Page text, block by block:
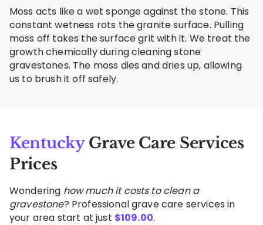
Moss acts like a wet sponge against the stone. This
constant wetness rots the granite surface. Pulling
moss off takes the surface grit with it. We treat the
growth chemically during cleaning stone
gravestones. The moss dies and dries up, allowing
us to brush it off safely.
KentuckyGrave Care Services
Prices
Wondering how much it costs to clean a
gravestone? Professional grave care services in
your area start at just $109.00.